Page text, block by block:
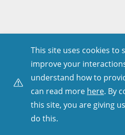
This site uses cookies to
improve your
understand how to
can read more here. By
this site, you are giving
do this.
Copyright © 2001–